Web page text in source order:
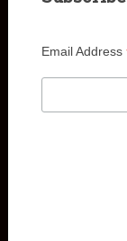
Email Address